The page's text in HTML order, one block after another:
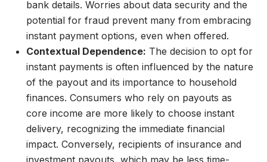
bank details. Worries about data security and the
potential for fraud prevent many from embracing
instant payment options, even when offered.
Contextual Dependence: The decision to opt for
instant payments is often influenced by the nature
of the payout and its importance to household
finances. Consumers who rely on payouts as
core income are more likely to choose instant
delivery, recognizing the immediate financial
impact. Conversely, recipients of insurance and